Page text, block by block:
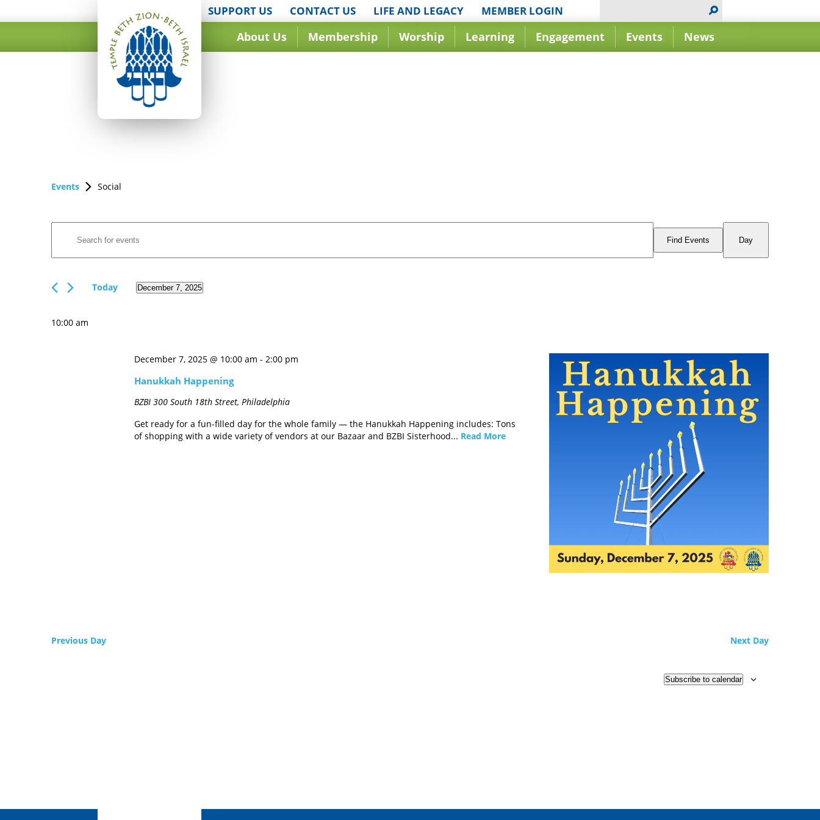
SUPPORT US CONTACT US LIFE AND LEGACY MEMBER LOGIN
About Us Membership Worship Learning Engagement Events News
Events Social
Search
and
Navigation
Keyword.
Search
Events
by
Find Events
Event
Views
Day
Today December 7, 2025
10:00 am
December 7, 2025 @ 10:00 am - 2:00 pm
Hanukkah Happening
BZBI 300 South 18th Street, Philadelphia
Get ready for a fun-filled day for the whole family — the Hanukkah Happening includes: Tons
of shopping with a wide variety of vendors at our Bazaar and BZBI Sisterhood... Read More
Previous Day Next Day
Subscribe to calendar